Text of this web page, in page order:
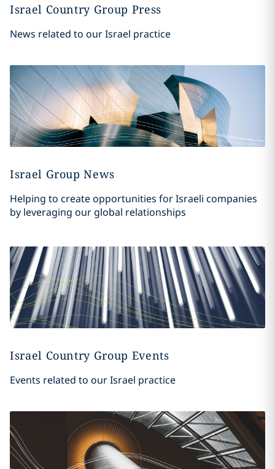
Israel Country Group Press
News related to our Israel practice
Israel Group News
Helping to create opportunities for Israeli companies
by leveraging our global relationships
Israel Country Group Events
Events related to our Israel practice